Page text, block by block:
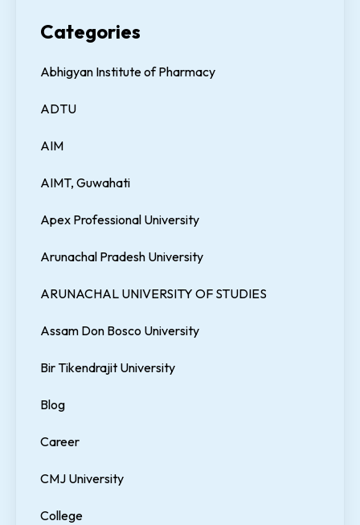
Categories
Abhigyan Institute of Pharmacy
ADTU
AIM
AIMT, Guwahati
Apex Professional University
Arunachal Pradesh University
ARUNACHAL UNIVERSITY OF STUDIES
Assam Don Bosco University
Bir Tikendrajit University
Blog
Career
CMJ University
College